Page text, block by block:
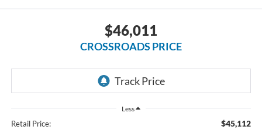
$46,011
CROSSROADS PRICE
Less
Retail Price: $45,112